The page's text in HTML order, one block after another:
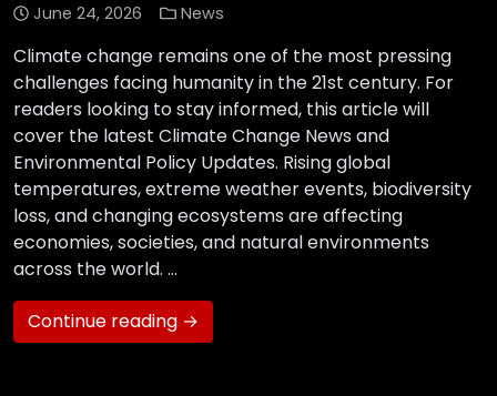
June 24, 2026 News
Climate change remains one of the most pressing
challenges facing humanity in the 21st century. For
readers looking to stay informed, this article will
cover the latest Climate Change News and
Environmental Policy Updates. Rising global
temperatures, extreme weather events, biodiversity
loss, and changing ecosystems are affecting
economies, societies, and natural environments
across the world. …
Continue reading →